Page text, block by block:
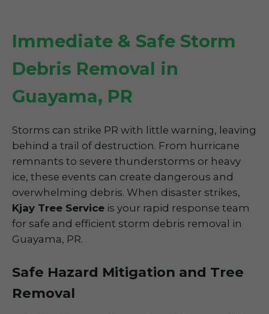
Immediate & Safe Storm
Debris Removal in
Guayama, PR
Storms can strike PR with little warning, leaving
behind a trail of destruction. From hurricane
remnants to severe thunderstorms or heavy
ice, these events can create dangerous and
overwhelming debris. When disaster strikes,
Kjay Tree Service is your rapid response team
for safe and efficient storm debris removal in
Guayama, PR.
Safe Hazard Mitigation and Tree
Removal